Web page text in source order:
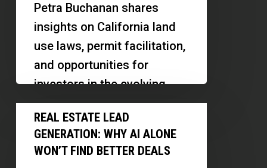
Investors
Can
Build
One
Petra Buchanan shares
insights on California land
use laws, permit facilitation,
and opportunities for
investors in the evolving
housing landscape.
Discover how recent legal
changes…
Real
Estate
Lead
REAL ESTATE LEAD
GENERATION: WHY AI ALONE
WON’T FIND BETTER DEALS